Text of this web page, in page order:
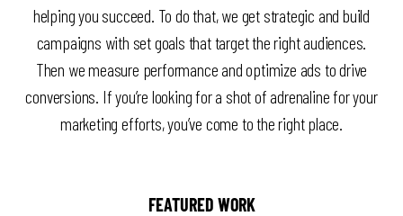
helping you succeed. To do that, we get strategic and build
campaigns with set goals that target the right audiences.
Then we measure performance and optimize ads to drive
conversions. If you’re looking for a shot of adrenaline for your
marketing efforts, you’ve come to the right place.
FEATURED WORK